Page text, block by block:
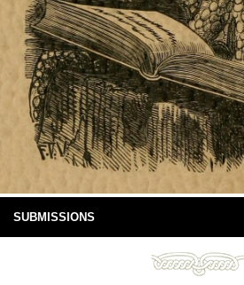
SUBMISSIONS